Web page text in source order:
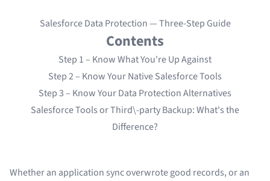
Salesforce Data Protection — Three-Step Guide
Contents
Step 1 – Know What You're Up Against
Step 2 – Know Your Native Salesforce Tools
Step 3 – Know Your Data Protection Alternatives
Salesforce Tools or Third\-party Backup: What's the
Difference?
Whether an application sync overwrote good records, or an